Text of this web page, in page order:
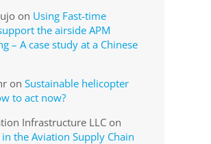
on Using Fast-time
the airside APM
– A case study at a Chinese
on Sustainable helicopter
to act now?
Infrastructure LLCon
the Aviation Supply Chain